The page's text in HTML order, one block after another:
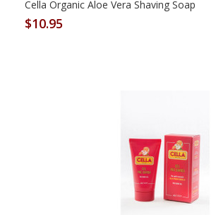
Cella Organic Aloe Vera Shaving Soap
$10.95